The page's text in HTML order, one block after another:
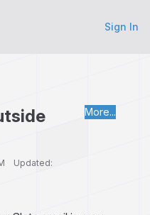
Sign In
Updated:
More...